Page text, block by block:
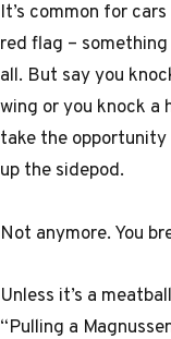
It’s common for
red flag –
all. But say you
wing or you knock a
take the
up the sidepod.
Not anymore. You
Unless it’s a
“Pulling a